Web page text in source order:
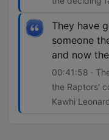
They have
someone
and now
00:41:58 ·
the Raptors'
Kawhi